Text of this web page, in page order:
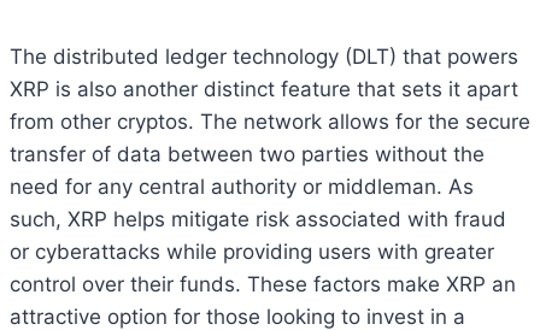
The distributed ledger technology (DLT) that powers
XRP is also another distinct feature that sets it apart
from other cryptos. The network allows for the secure
transfer of data between two parties without the
need for any central authority or middleman. As
such, XRP helps mitigate risk associated with fraud
or cyberattacks while providing users with greater
control over their funds. These factors make XRP an
attractive option for those looking to invest in a